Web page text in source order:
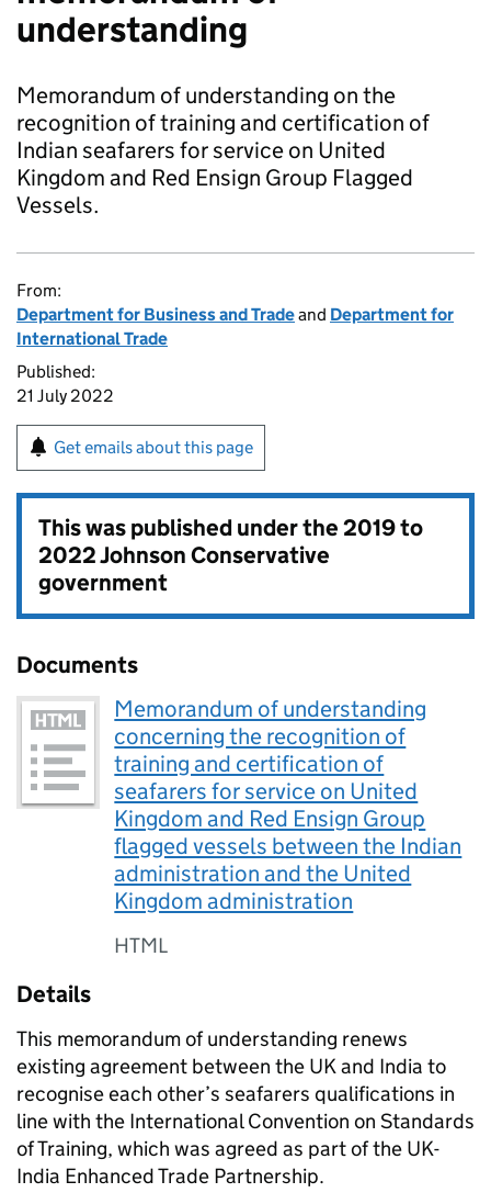
understanding
Memorandum of understanding on the
recognition of training and certification of
Indian seafarers for service on United
Kingdom and Red Ensign Group Flagged
Vessels.
From:
Department for Business and Tradeand Department for
International Trade
Published:
21 July 2022
Get emails about this page
This was published under the2019 to
2022 Johnson Conservative
government
Documents
Memorandum of understanding
concerning the recognition of
training and certification of
seafarers for service on United
Kingdom and Red Ensign Group
flagged vessels between the Indian
administration and the United
Kingdom administration
HTML
Details
This memorandum of understanding renews
existing agreement between the UK and India to
recognise each other’s seafarers qualifications in
line with the International Convention on Standards
of Training, which was agreed as part of the UK-
India Enhanced Trade Partnership.